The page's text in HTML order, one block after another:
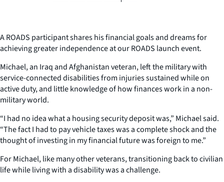
A ROADS participant shares his financial goals and dreams for
achieving greater independence at our ROADS launch event.
Michael, an Iraq and Afghanistan veteran, left the military with
service-connected disabilities from injuries sustained while on
active duty, and little knowledge of how finances work in a non-
military world.
“I had no idea what a housing security deposit was,” Michael said.
“The fact I had to pay vehicle taxes was a complete shock and the
thought of investing in my financial future was foreign to me.”
For Michael, like many other veterans, transitioning back to civilian
life while living with a disability was a challenge.